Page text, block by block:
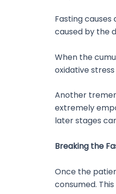
Fasting
caused by the
When the
oxidative
Another
extremely
later stages
Breaking the
Once the
consumed.